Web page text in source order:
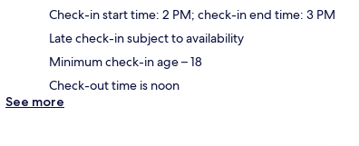
Check-in start time: 2 PM; check-in end time: 3 PM
Late check-in subject to availability
Minimum check-in age – 18
Check-out time is noon
See more